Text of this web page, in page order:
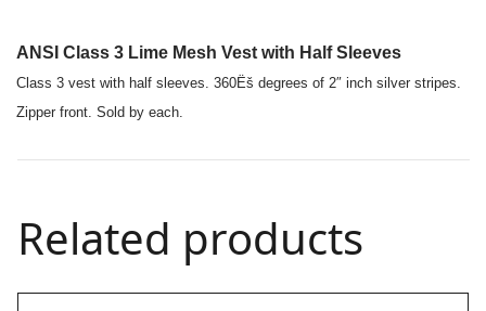
ANSI Class 3 Lime Mesh Vest with Half Sleeves
Class 3 vest with half sleeves. 360Ëš degrees of 2″ inch silver stripes.
Zipper front. Sold by each.
Related products